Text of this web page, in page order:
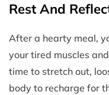
Rest And
After a hearty meal,
your tired muscles
time to stretch out,
body to recharge for